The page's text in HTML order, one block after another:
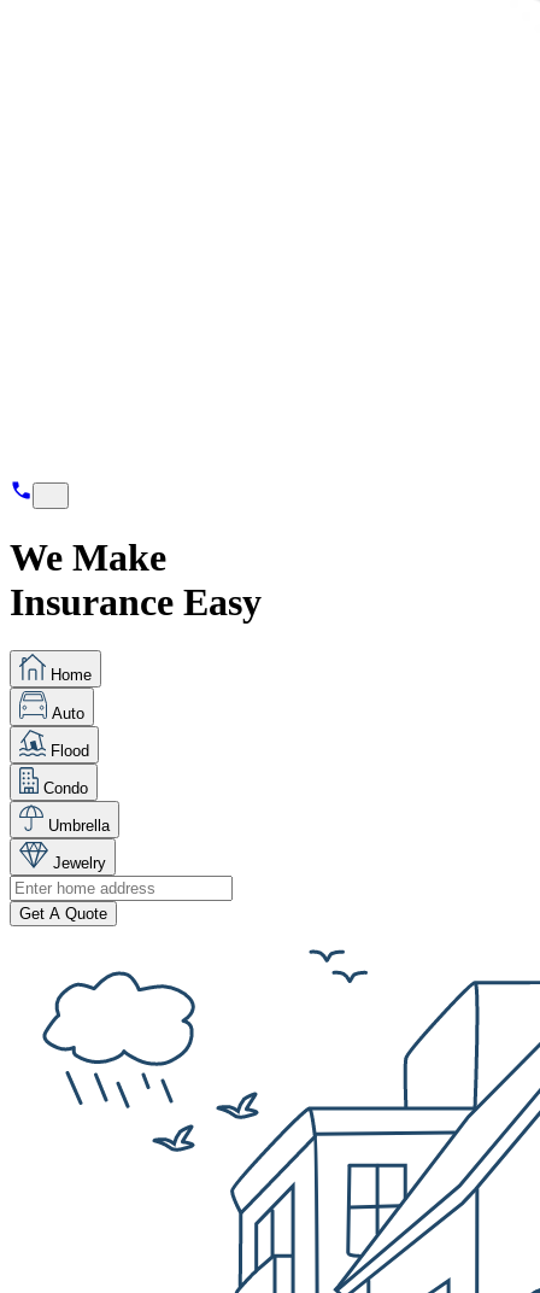
We Make
Insurance Easy
Home
Auto
Flood
Condo
Umbrella
Jewelry
Get A Quote